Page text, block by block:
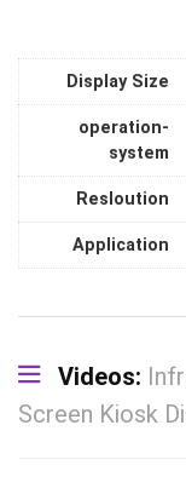
Display Size
operation-
system
Resloution
Application
Videos:
Screen Kiosk